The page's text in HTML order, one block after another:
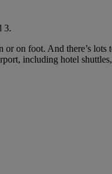
3.
on foot. And there’s
including hotel